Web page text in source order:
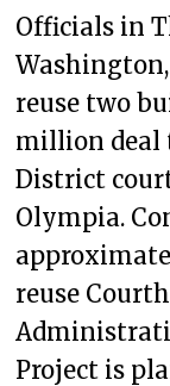
Officials in
reuse two
million deal
District
Olympia.
reuse
Project is